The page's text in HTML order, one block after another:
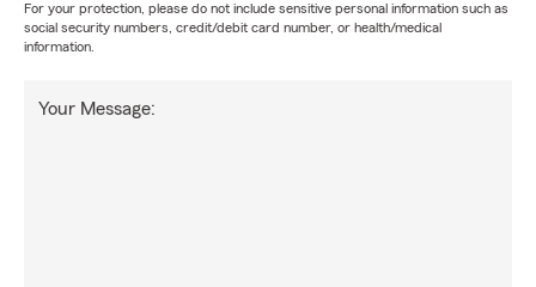
For your protection, please do not include sensitive personal information such as
social security numbers, credit/debit card number, or health/medical
information.
Your Message: